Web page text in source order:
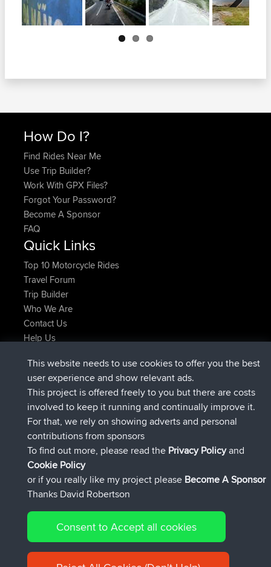
Next
How Do I?
Find Rides Near Me
Use Trip Builder?
Work With GPX Files?
Forgot Your Password?
Become A Sponsor
FAQ
Quick Links
Top 10 Motorcycle Rides
Travel Forum
Trip Builder
Who We Are
Contact Us
Help Us
TimoLiamjoinedBBRNow
helsinskyjoinedBBR6 hrs, 44 min ago
ItzChaosjoinedBBR 10 hrs, 24 min ago
denerocharlesjoined BBR19 hrs, 25 min ago
TheMagusjoinedBBR19 hrs, 30 min ago
popovazarijoined BBR19 hrs, 35 min ago
Connect
© 2026 David Robertson |Sitemap|Privacy Policy|Cookie
Policy
This website needs to use cookies to offer you the best
user experience and show relevant ads.
This project is offered freely to you but there are costs
involved to keep it running and continually improve it.
For that, we rely on showing adverts and personal
contributions from sponsors
To find out more, please read the Privacy Policyand
Cookie Policy
or if you really like my project please Become A Sponsor
Thanks David Robertson
Consent to Accept all cookies